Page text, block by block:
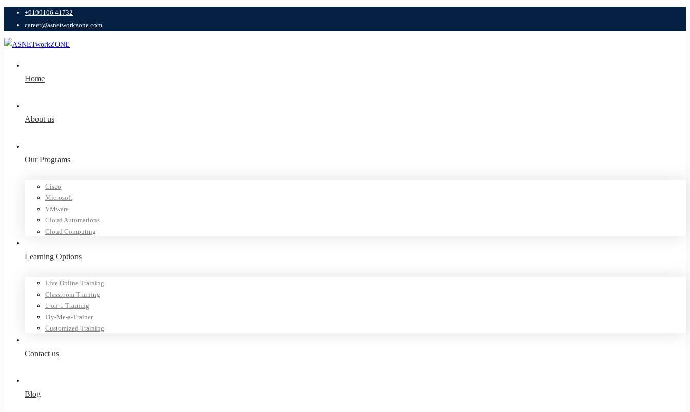
+9199106 41732
career@asnetworkzone.com
Home
About us
Our Programs
Cisco
Microsoft
VMware
Cloud Automations
Cloud Computing
Learning Options
Live Online Training
Classroom Training
1-on-1 Training
Fly-Me-a-Trainer
Customized Training
Contact us
Blog